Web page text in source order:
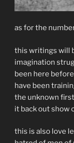
as for the
this writings will
imagination
been here
have been
the unknown
it back out show
this is also love